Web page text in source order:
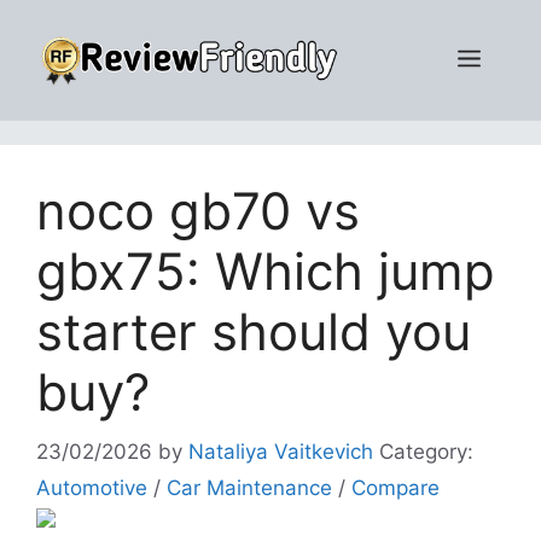
content
Menu
noco gb70 vs
gbx75: Which jump
starter should you
buy?
23/02/2026 by Nataliya Vaitkevich Category:
Automotive / Car Maintenance / Compare